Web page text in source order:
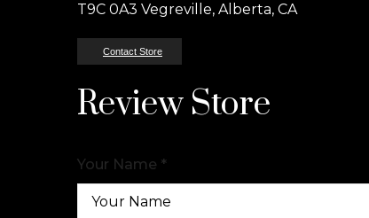
T9C 0A3 Vegreville, Alberta, CA
Contact Store
Review Store
Your Name *